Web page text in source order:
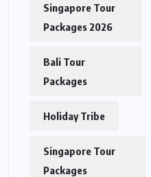
Singapore Tour
Packages 2026
Bali Tour
Packages
Holiday Tribe
Singapore Tour
Packages